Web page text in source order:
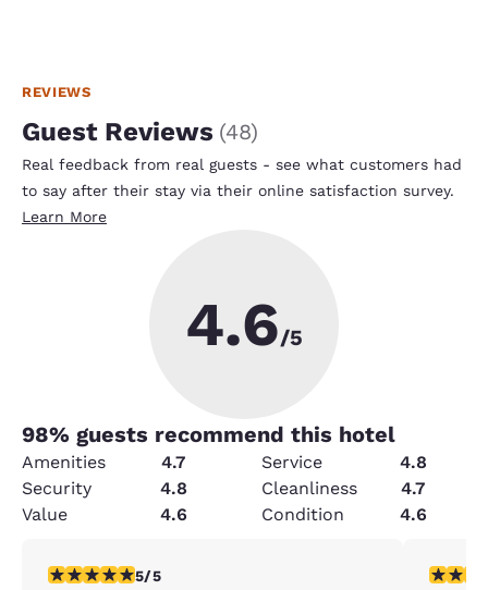
REVIEWS
Guest Reviews (48)
Real feedback from real guests - see what customers had
to say after their stay via their online satisfaction survey.
Learn More
4.6/5
98% guests recommend this hotel
Amenities 4.7 Service
4.8
Security
4.8 Cleanliness
4.7
Value
4.6 Condition 4.6
5 stars rating. Exceptional. 1 review
5/5 5 stars